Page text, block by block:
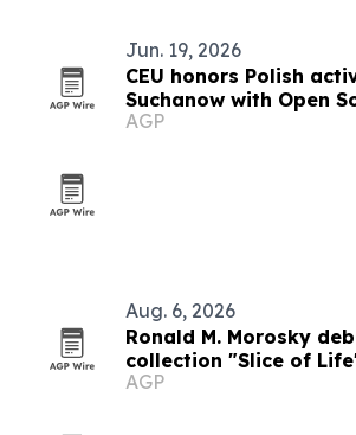
Jun. 19, 2026
CEU honors Polish
Suchanow with Open
AGP
Aug. 6, 2026
Ronald M. Morosky
collection "Slice of
AGP